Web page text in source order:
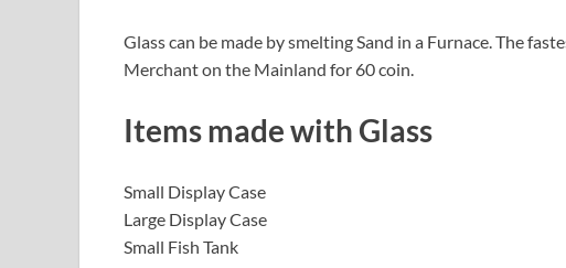
Glass can be made by smelting Sand in a Furnace. The
Merchant on the Mainland for 60 coin.
Items made with Glass
Small Display Case
Large Display Case
Small Fish Tank